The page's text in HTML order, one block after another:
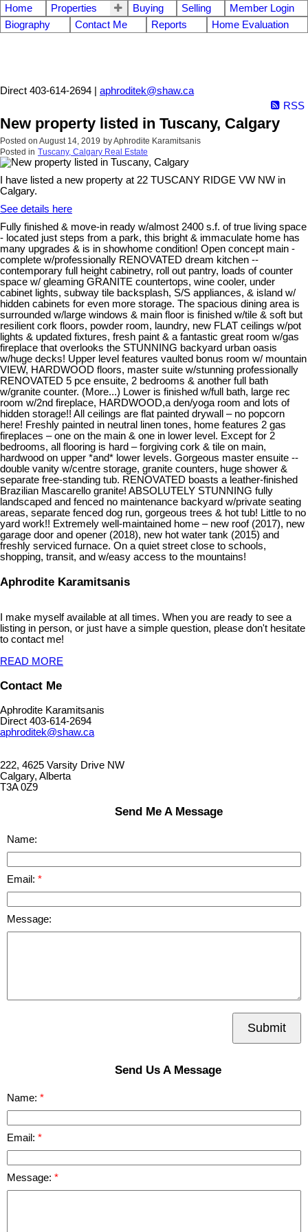
Home Properties Buying Selling
Member Login
Biography
Contact Me Reports Home Evaluation
Direct 403-614-2694 | aphroditek@shaw.ca
RSS
New property listed in Tuscany, Calgary
Posted on August 14, 2019 byAphrodite Karamitsanis
Posted in Tuscany, Calgary Real Estate
I have listed a new property at 22 TUSCANY RIDGE VW NW in
Calgary.
See details here
Fully finished & move-in ready w/almost 2400 s.f. of true living space
- located just steps from a park, this bright & immaculate home has
many upgrades & is in showhome condition! Open concept main -
complete w/professionally RENOVATED dream kitchen --
contemporary full height cabinetry, roll out pantry, loads of counter
space w/ gleaming GRANITE countertops, wine cooler, under
cabinet lights, subway tile backsplash, S/S appliances, & island w/
hidden cabinets for even more storage. The spacious dining area is
surrounded w/large windows & main floor is finished w/tile & soft but
resilient cork floors, powder room, laundry, new FLAT ceilings w/pot
lights & updated fixtures, fresh paint & a fantastic great room w/gas
fireplace that overlooks the STUNNING backyard urban oasis
w/huge decks! Upper level features vaulted bonus room w/ mountain
VIEW, HARDWOOD floors, master suite w/stunning professionally
RENOVATED 5 pce ensuite, 2 bedrooms & another full bath
w/granite counter. (More...) Lower is finished w/full bath, large rec
room w/2nd fireplace, HARDWOOD,a den/yoga room and lots of
hidden storage!! All ceilings are flat painted drywall – no popcorn
here! Freshly painted in neutral linen tones, home features 2 gas
fireplaces – one on the main & one in lower level. Except for 2
bedrooms, all flooring is hard – forgiving cork & tile on main,
hardwood on upper *and* lower levels. Gorgeous master ensuite --
double vanity w/centre storage, granite counters, huge shower &
separate free-standing tub. RENOVATED boasts a leather-finished
Brazilian Mascarello granite! ABSOLUTELY STUNNING fully
landscaped and fenced no maintenance backyard w/private seating
areas, separate fenced dog run, gorgeous trees & hot tub! Little to no
yard work!! Extremely well-maintained home – new roof (2017), new
garage door and opener (2018), new hot water tank (2015) and
freshly serviced furnace. On a quiet street close to schools,
shopping, transit, and w/easy access to the mountains!
Aphrodite Karamitsanis
I make myself available at all times. When you are ready to see a
listing in person, or just have a simple question, please don't hesitate
to contact me!
READ MORE
Contact Me
Aphrodite Karamitsanis
Direct 403-614-2694
aphroditek@shaw.ca
222, 4625 Varsity Drive NW
Calgary, Alberta
T3A 0Z9
Send Me A Message
Name:
Email:
Message:
Submit
Send Us A Message
Name:
Email:
Message: